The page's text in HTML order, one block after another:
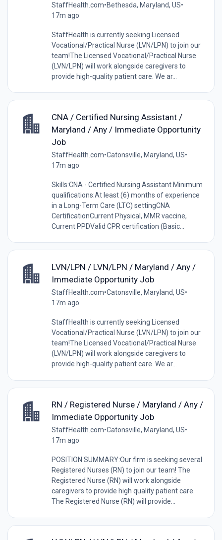
StaffHealth.com•Bethesda, Maryland, US•
17m ago
StaffHealth is currently seeking Licensed
Vocational/Practical Nurse (LVN/LPN) to join our
team!The Licensed Vocational/Practical Nurse
(LVN/LPN) will work alongside caregivers to
provide high-quality patient care. We ar...
CNA / Certified Nursing Assistant /
Maryland / Any / Immediate Opportunity
Job
StaffHealth.com•Catonsville, Maryland, US•
17m ago
Skills:CNA - Certified Nursing Assistant Minimum
qualifications:At least (6) months of experience
in a Long-Term Care (LTC) settingCNA
CertificationCurrent Physical, MMR vaccine,
Current PPDValid CPR certification (Basic...
LVN/LPN / LVN/LPN / Maryland / Any /
Immediate Opportunity Job
StaffHealth.com•Catonsville, Maryland, US•
17m ago
StaffHealth is currently seeking Licensed
Vocational/Practical Nurse (LVN/LPN) to join our
team!The Licensed Vocational/Practical Nurse
(LVN/LPN) will work alongside caregivers to
provide high-quality patient care. We ar...
RN / Registered Nurse / Maryland / Any /
Immediate Opportunity Job
StaffHealth.com•Catonsville, Maryland, US•
17m ago
POSITION SUMMARY:Our firm is seeking several
Registered Nurses (RN) to join our team! The
Registered Nurse (RN) will work alongside
caregivers to provide high quality patient care.
The Registered Nurse (RN) will provide...